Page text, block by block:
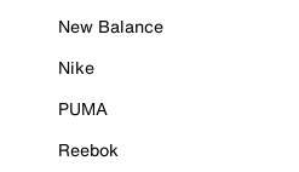
New Balance
Nike
PUMA
Reebok